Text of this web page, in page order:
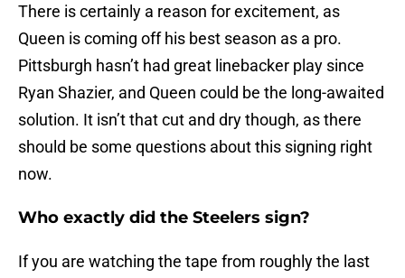
There is certainly a reason for excitement, as
Queen is coming off his best season as a pro.
Pittsburgh hasn’t had great linebacker play since
Ryan Shazier, and Queen could be the long-awaited
solution. It isn’t that cut and dry though, as there
should be some questions about this signing right
now.
Who exactly did the Steelers sign?
If you are watching the tape from roughly the last